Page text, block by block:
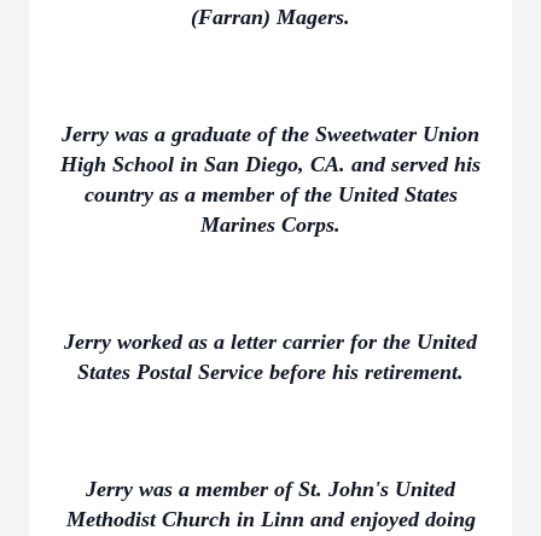
(Farran) Magers.
Jerry was a graduate of the Sweetwater Union
High School in San Diego, CA. and served his
country as a member of the United States
Marines Corps.
Jerry worked as a letter carrier for the United
States Postal Service before his retirement.
Jerry was a member of St. John's United
Methodist Church in Linn and enjoyed doing